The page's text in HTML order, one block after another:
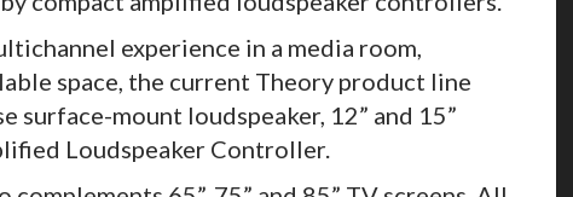
experience in a media room,
space, the current Theory product line
surface-mount loudspeaker, 12” and 15”
Loudspeaker Controller.